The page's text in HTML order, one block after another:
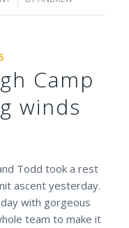
Camp
winds
Todd took a rest
ascent yesterday.
with gorgeous
team to make it